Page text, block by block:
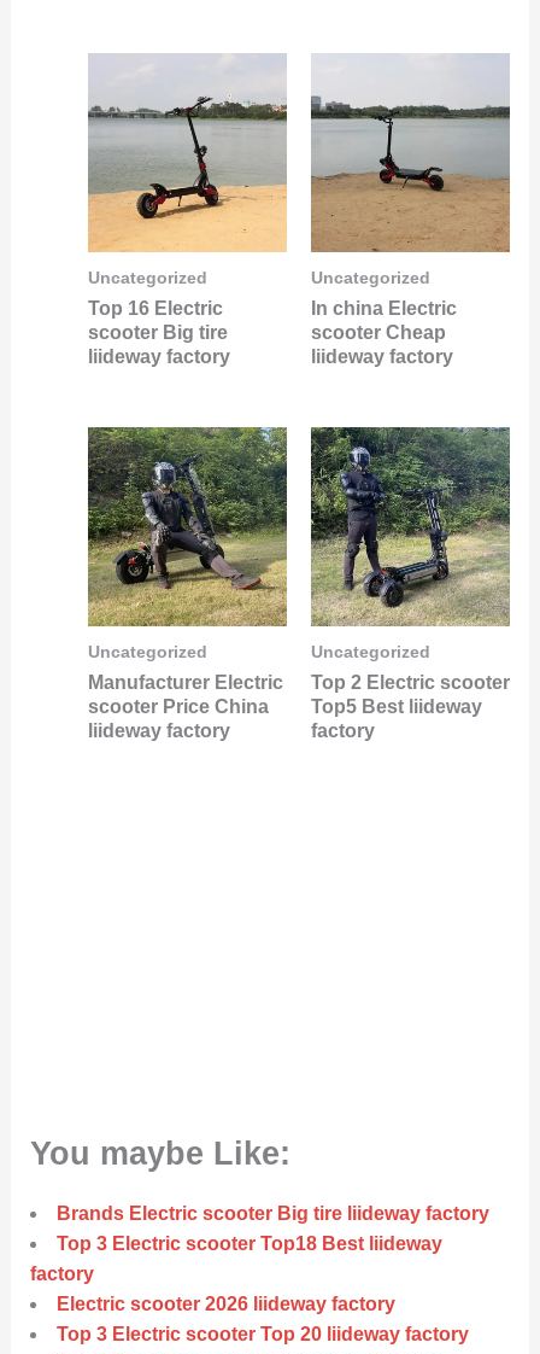
Uncategorized
Top 16 Electric
scooter Big tire
liideway factory
Uncategorized
In china Electric
scooter Cheap
liideway factory
Uncategorized
Manufacturer Electric
scooter Price China
liideway factory
Uncategorized
Top 2 Electric scooter
Top5 Best liideway
factory
You maybe Like:
Brands Electric scooter Big tire liideway factory
Top 3 Electric scooter Top18 Best liideway
factory
Electric scooter 2026 liideway factory
Top 3 Electric scooter Top 20 liideway factory